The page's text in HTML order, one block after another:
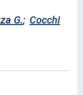
G.; Cocchi